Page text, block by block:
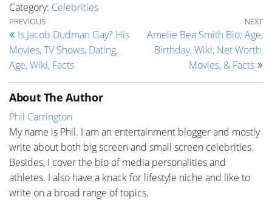
Category: Celebrities
Post navigation
Previous Post
PREVIOUS
Is Jacob Dudman Gay? His
Movies, TV Shows, Dating,
Age, Wiki, Facts
NEXT
Amelie Bea Smith Bio; Age,
Birthday, Wiki, Net Worth,
Movies, & Facts
About The Author
Phil Carrington
My name is Phil. I am an entertainment blogger and mostly
write about both big screen and small screen celebrities.
Besides, I cover the bio of media personalities and
athletes. I also have a knack for lifestyle niche and like to
write on a broad range of topics.